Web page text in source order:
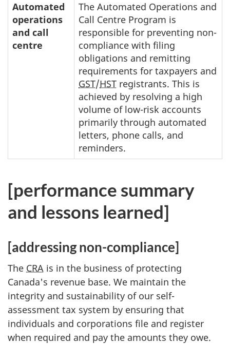
Automated
operations
and call
centre
The Automated Operations and
Call Centre Program is
responsible for preventing non-
compliance with filing
obligations and remitting
requirements for taxpayers and
GST/HST registrants. This is
achieved by resolving a high
volume of low-risk accounts
primarily through automated
letters, phone calls, and
reminders.
[performance summary
and lessons learned]
[addressing non-compliance]
The CRA is in the business of protecting
Canada's revenue base. We maintain the
integrity and sustainability of our self-
assessment tax system by ensuring that
individuals and corporations file and register
when required and pay the amounts they owe.